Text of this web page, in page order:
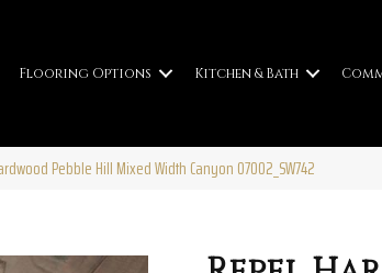
Flooring Options Kitchen & Bath
Pebble Hill Mixed Width Canyon 07002_SW742